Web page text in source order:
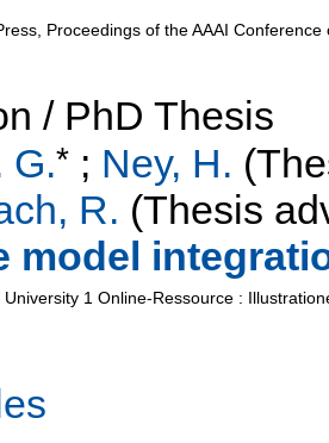
Proceedings of the AAAI
/ PhD Thesis
G.* ; Ney, H.
R. (Thesis
model
University 1 Online-Ressource :